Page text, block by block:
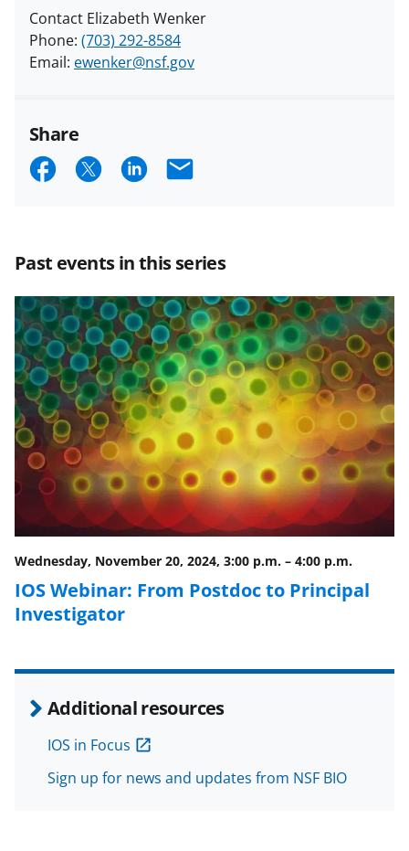
Past events in this series
Wednesday, November 20, 2024, 3:00 p.m. – 4:00 p.m.
IOS Webinar: From Postdoc to Principal
Investigator
Additional resources
IOS in Focus
Sign up for news and updates from NSF BIO
Contact Elizabeth Wenker
Phone: (703) 292-8584
Email: ewenker@nsf.gov
Share
S
r
e
o
n
F
a
c
e
b
o
o
k
S
r
e
o
n
X
(
f
o
r
m
e
r
l
y
k
n
o
w
n
S
r
e
o
n
L
i
n
k
e
d
I
n
E
i
l